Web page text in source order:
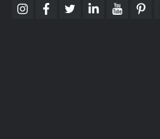
instagram
facebook
twitterlinkedinyoutube